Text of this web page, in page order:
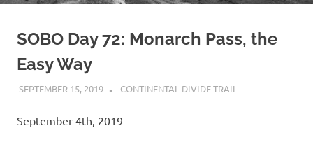
SOBO Day 72: Monarch Pass, the
Easy Way
SEPTEMBER 15, 2019 KAULUA26
CONTINENTAL DIVIDE TRAIL
September 4th, 2019